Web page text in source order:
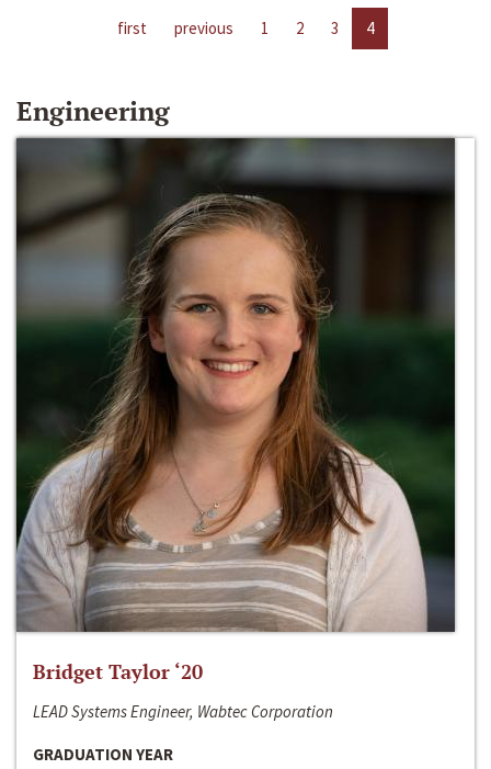
first previous 1 2 3 4
Engineering
Bridget Taylor ‘20
LEAD Systems Engineer, Wabtec Corporation
GRADUATION YEAR